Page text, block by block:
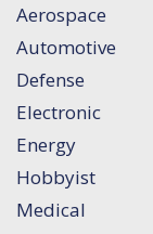
Aerospace
Automotive
Defense
Electronic
Energy
Hobbyist
Medical